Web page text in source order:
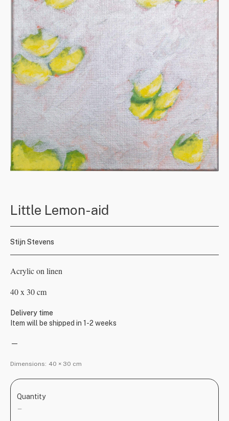
Little Lemon-aid
Stijn Stevens
Acrylic on linen
40 x 30 cm
Delivery time
Item will be shipped in 1-2 weeks
—
Dimensions: 40 × 30 cm
Quantity
—